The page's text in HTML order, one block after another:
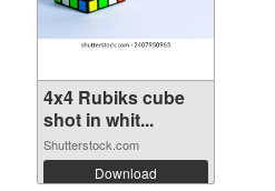
4x4 Rubiks cube
shot in whit...
Shutterstock.com
Download